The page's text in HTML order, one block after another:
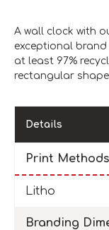
A wall clock with
exceptional brand
at least 97%
rectangular
Details
Print Methods
Litho
Branding